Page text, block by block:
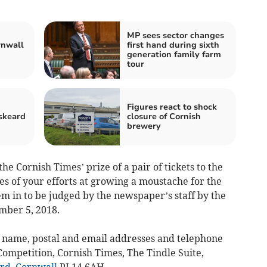
MP sees sector changes
first hand during sixth
generation family farm
tour
Figures react to shock
closure of Cornish
brewery
Cornish Times’ prize of a pair of tickets to the
of your efforts at growing a moustache for the
in to be judged by the newspaper’s staff by the
5, 2018.
postal and email addresses and telephone
Cornish Times, The Tindle Suite,